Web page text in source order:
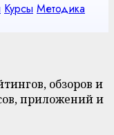
Курсы Методика
обзоров и
приложений и